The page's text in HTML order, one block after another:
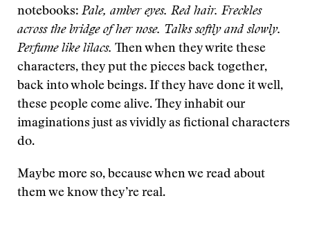
notebooks: Pale, amber eyes. Red hair. Freckles
across the bridge of her nose. Talks softly and slowly.
Perfume like lilacs. Then when they write these
characters, they put the pieces back together,
back into whole beings. If they have done it well,
these people come alive. They inhabit our
imaginations just as vividly as fictional characters
do.
Maybe more so, because when we read about
them we know they’re real.